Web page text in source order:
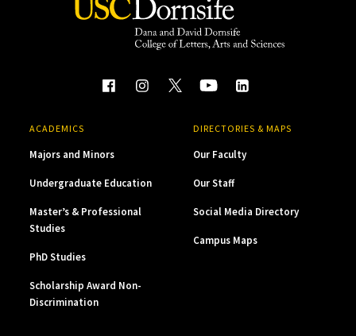
ACADEMICS
Majors and Minors
Undergraduate Education
Master’s & Professional
Studies
PhD Studies
Scholarship Award Non-
Discrimination
DIRECTORIES & MAPS
Our Faculty
Our Staff
Social Media Directory
Campus Maps